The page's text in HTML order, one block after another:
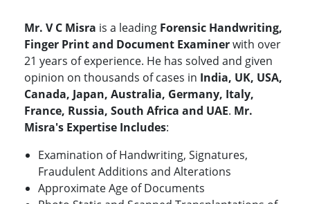
Mr. V C Misra is a leading Forensic Handwriting,
Finger Print and Document Examinerwith over
21 years of experience. He has solved and given
opinion on thousands of cases in India, UK, USA,
Canada, Japan, Australia, Germany, Italy,
France, Russia, South Africa and UAE. Mr.
Misra's Expertise Includes:
Examination of Handwriting, Signatures,
Fraudulent Additions and Alterations
Approximate Age of Documents